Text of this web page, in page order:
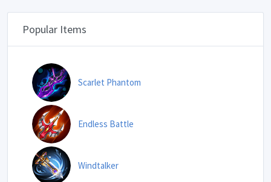
Popular Items
Scarlet Phantom
Endless Battle
Windtalker